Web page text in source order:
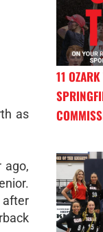
as
ago,
after
11